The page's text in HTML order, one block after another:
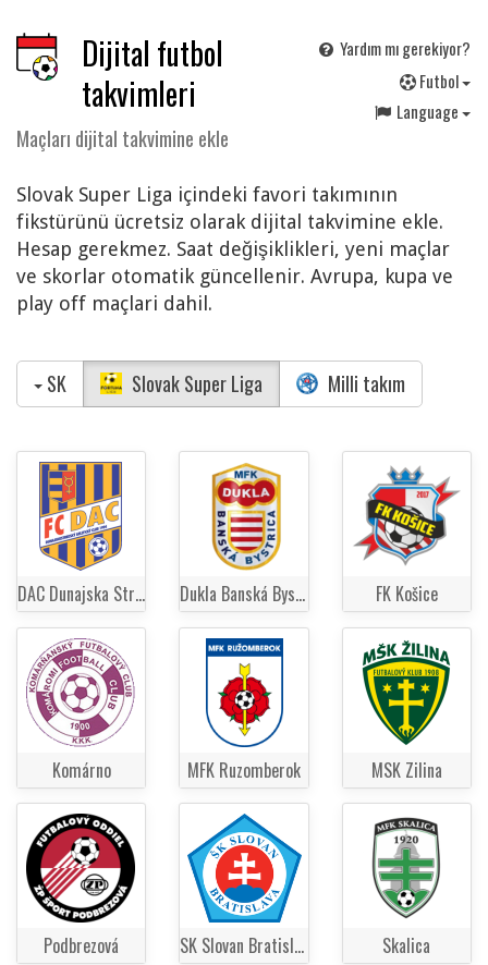
Dijital futbol
takvimleri
Maçları dijital takvimine ekle
Yardım mı gerekiyor?
Futbol
Language
Slovak Super Liga içindeki favori takımının
fikstürünü ücretsiz olarak dijital takvimine ekle.
Hesap gerekmez. Saat değişiklikleri, yeni maçlar
ve skorlar otomatik güncellenir. Avrupa, kupa ve
play off maçlari dahil.
SK Slovak Super Liga Milli takım
DAC Dunajska Streda Dukla Banská Bystrica FK Košice
Komárno MFK Ruzomberok MSK Zilina
Podbrezová SK Slovan Bratislava Skalica